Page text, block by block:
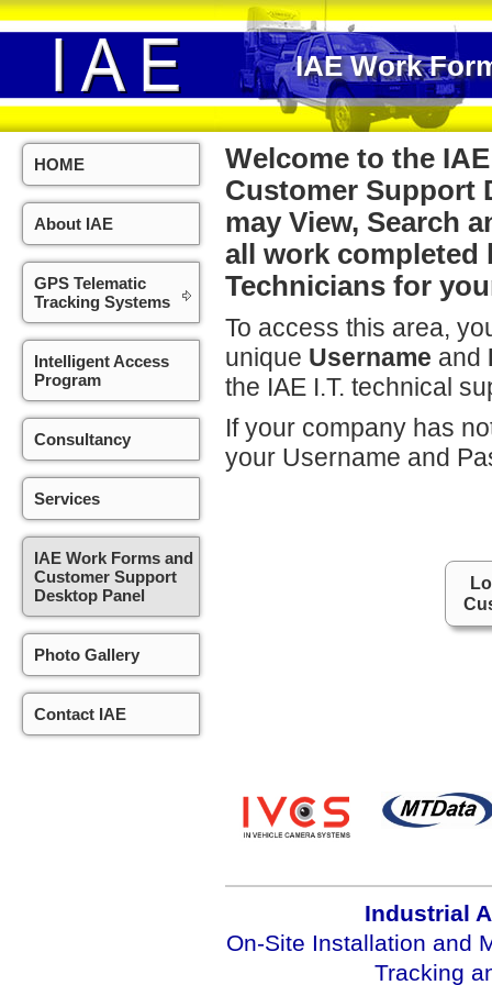
IAE Work
HOME
About IAE
GPS Telematic
Tracking Systems
Intelligent Access
Program
Consultancy
Services
IAE Work Forms and
Customer Support
Desktop Panel
Photo Gallery
Contact IAE
Welcome to the
Customer Support
may View, Search
all work completed
Technicians for
To access this area,
unique Username and
the IAE I.T. technical
If your company has
your Username and
Industrial
On-Site Installation and
Tracking